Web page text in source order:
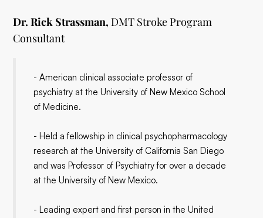
Dr. Rick Strassman, DMT Stroke Program
Consultant
- American clinical associate professor of
psychiatry at the University of New Mexico School
of Medicine.
- Held a fellowship in clinical psychopharmacology
research at the University of California San Diego
and was Professor of Psychiatry for over a decade
at the University of New Mexico.
- Leading expert and first person in the United